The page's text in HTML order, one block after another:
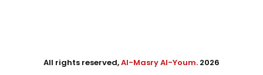
All rights reserved,Al-Masry Al-Youm. 2026